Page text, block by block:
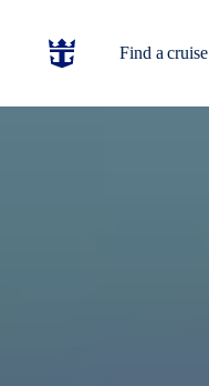
Find a cruise